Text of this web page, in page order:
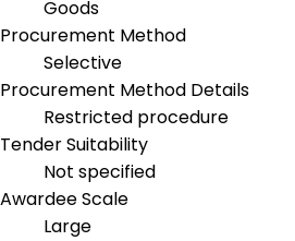
Goods
Procurement Method
Selective
Procurement Method Details
Restricted procedure
Tender Suitability
Not specified
Awardee Scale
Large